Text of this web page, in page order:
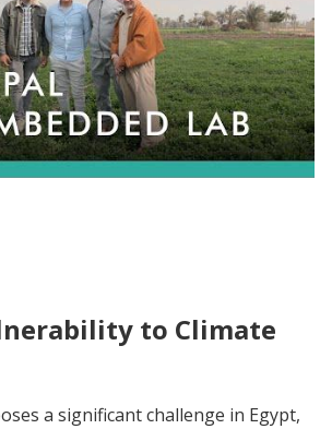
to Climate
a significant challenge in Egypt,